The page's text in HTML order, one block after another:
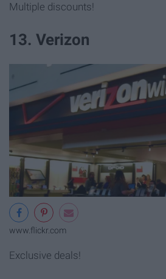
Multiple discounts!
13. Verizon
www.flickr.com
Exclusive deals!